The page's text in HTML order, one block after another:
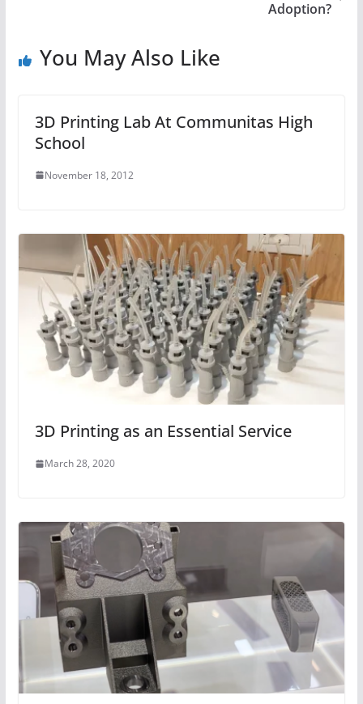
Adoption?
You May Also Like
3D Printing Lab At Communitas High
School
November 18, 2012
3D Printing as an Essential Service
March 28, 2020